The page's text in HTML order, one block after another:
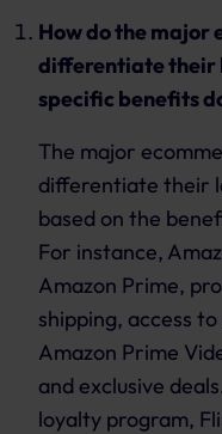
How do the major
differentiate their
specific benefits
The major
differentiate their
based on the
For instance,
Amazon Prime,
shipping, access
Amazon Prime
and exclusive
loyalty program,